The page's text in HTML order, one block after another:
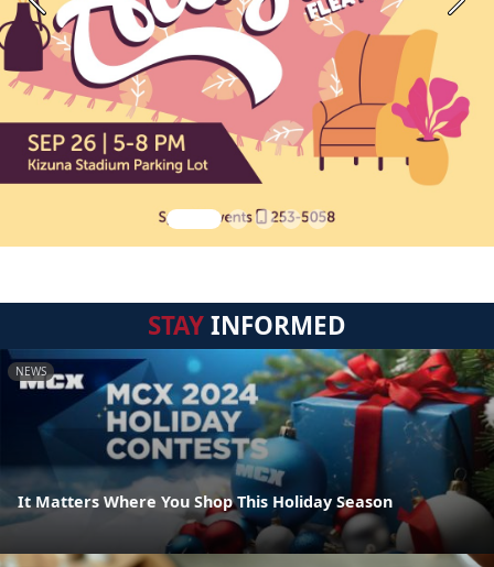
Previous Next
STAYINFORMED
NEWS
It Matters Where You Shop This Holiday Season